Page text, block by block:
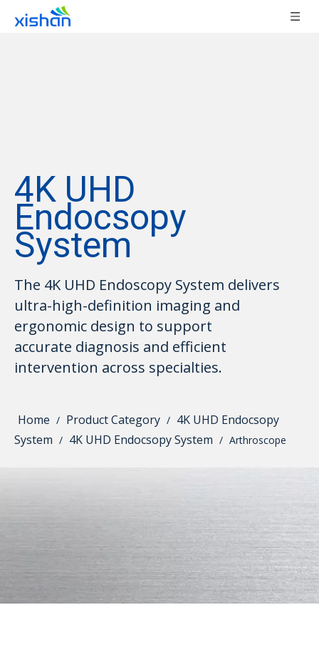
4K UHD
Endocsopy
System
The 4K UHD Endoscopy System delivers
ultra-high-definition imaging and
ergonomic design to support
accurate diagnosis and efficient
intervention across specialties.
Home / Product Category / 4K UHD Endocsopy
System / 4K UHD Endocsopy System / Arthroscope